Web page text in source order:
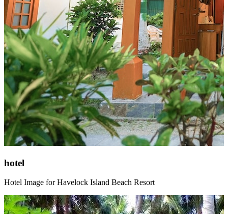
hotel
Hotel Image for Havelock Island Beach Resort